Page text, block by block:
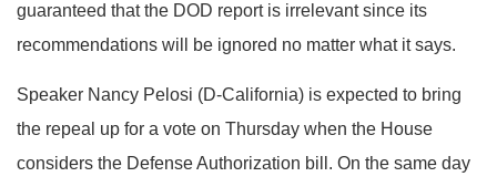
guaranteed that the DOD report is irrelevant since its
recommendations will be ignored no matter what it says.
Speaker Nancy Pelosi (D-California) is expected to bring
the repeal up for a vote on Thursday when the House
considers the Defense Authorization bill. On the same day